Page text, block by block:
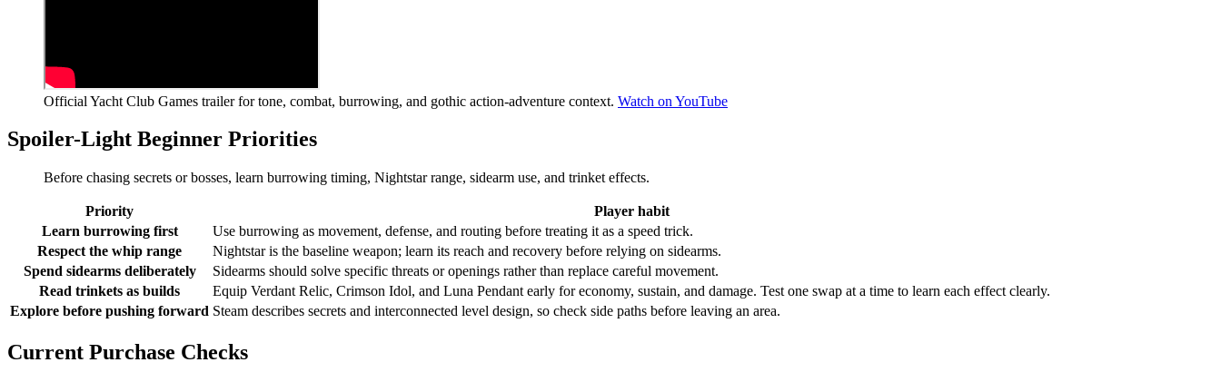
Official Yacht Club Games trailer for tone, combat, burrowing, and gothic action-adventure context. Watch on YouTube
Spoiler-Light Beginner Priorities
Before chasing secrets or bosses, learn burrowing timing, Nightstar range, sidearm use, and trinket effects.
Priority
Player habit
Learn burrowing first
Use burrowing as movement, defense, and routing before treating it as a speed trick.
Respect the whip range
Nightstar is the baseline weapon; learn its reach and recovery before relying on sidearms.
Spend sidearms deliberately
Sidearms should solve specific threats or openings rather than replace careful movement.
Read trinkets as builds
Equip Verdant Relic, Crimson Idol, and Luna Pendant early for economy, sustain, and damage. Test one swap at a time to learn each effect clearly.
Explore before pushing forward Steam describes secrets and interconnected level design, so check side paths before leaving an area.
Current Purchase Checks